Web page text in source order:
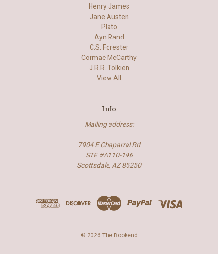
Henry James
Jane Austen
Plato
Ayn Rand
C.S. Forester
Cormac McCarthy
J.R.R. Tolkien
View All
Info
Mailing address:
7904 E Chaparral Rd
STE #A110-196
Scottsdale, AZ 85250
© 2026 The Bookend